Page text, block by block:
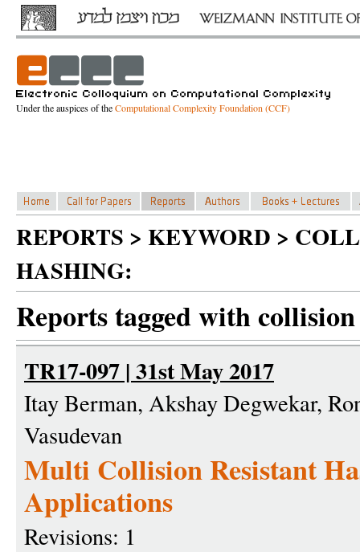
Under the auspices of theComputational Complexity Foundation (CCF)
REPORTS > KEYWORD >
HASHING:
Reports tagged with
TR17-097 | 31st May 2017
Itay Berman, Akshay Degwekar,
Vasudevan
Multi Collision Resistant
Applications
Revisions: 1